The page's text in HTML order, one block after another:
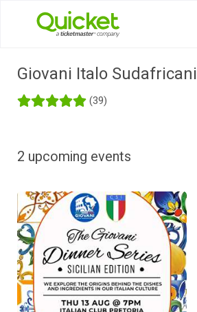
Giovani Italo Sudafricani
(39)
2 upcoming events